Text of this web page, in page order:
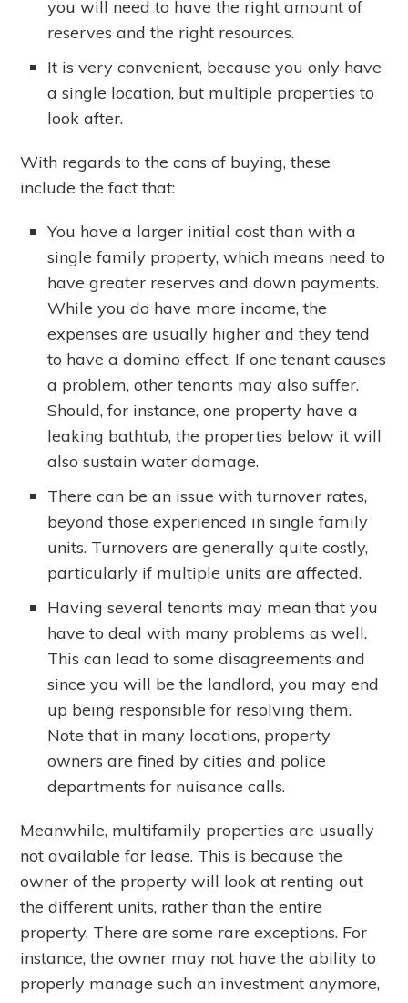
you will need to have the right amount of
reserves and the right resources.
It is very convenient, because you only have
a single location, but multiple properties to
look after.
With regards to the cons of buying, these
include the fact that:
You have a larger initial cost than with a
single family property, which means need to
have greater reserves and down payments.
While you do have more income, the
expenses are usually higher and they tend
to have a domino effect. If one tenant causes
a problem, other tenants may also suffer.
Should, for instance, one property have a
leaking bathtub, the properties below it will
also sustain water damage.
There can be an issue with turnover rates,
beyond those experienced in single family
units. Turnovers are generally quite costly,
particularly if multiple units are affected.
Having several tenants may mean that you
have to deal with many problems as well.
This can lead to some disagreements and
since you will be the landlord, you may end
up being responsible for resolving them.
Note that in many locations, property
owners are fined by cities and police
departments for nuisance calls.
Meanwhile, multifamily properties are usually
not available for lease. This is because the
owner of the property will look at renting out
the different units, rather than the entire
property. There are some rare exceptions. For
instance, the owner may not have the ability to
properly manage such an investment anymore,